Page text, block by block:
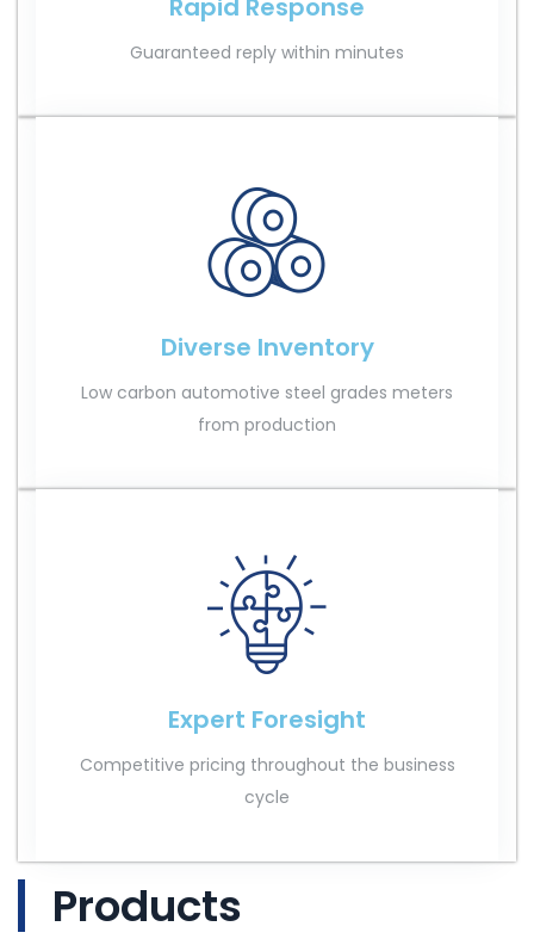
Rapid Response
Guaranteed reply within minutes
Diverse Inventory
Low carbon automotive steel grades meters
from production
Expert Foresight
Competitive pricing throughout the business
cycle
Products